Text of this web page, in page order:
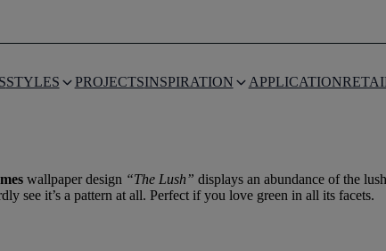
STYLES PROJECTSINSPIRATION APPLICATION
THE LUSH
wallpaper design “The Lush” displays an abundance of the
see it’s a pattern at all. Perfect if you love green in all its facets.